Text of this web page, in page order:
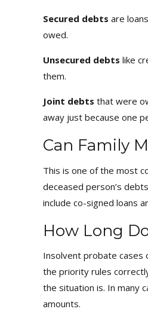
Secured debts are
owed.
Unsecured debts like
them.
Joint debts that were
away just because one
Can Family
This is one of the most
deceased person’s
include co-signed loans
How Long
Insolvent probate cases
the priority rules
the situation is. In many
amounts.